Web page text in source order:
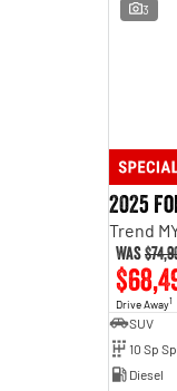
3
2025
Trend
Was
Drive Away1
SUV
10 Sp
Diesel